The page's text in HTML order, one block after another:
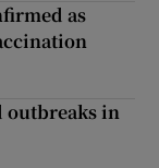
as
outbreaks in